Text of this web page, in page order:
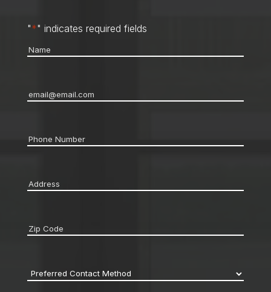
"*" indicates required fields
Name
Email*
Phone *
Address
Zip
Preferred